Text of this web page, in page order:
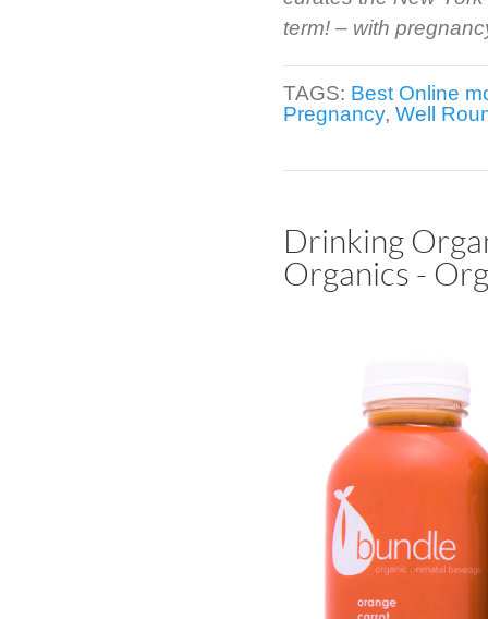
term! – with
TAGS: Best Online
Pregnancy, Well
Drinking
Organics -